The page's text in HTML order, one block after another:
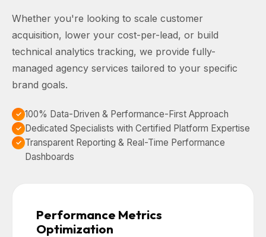
Whether you're looking to scale customer
acquisition, lower your cost-per-lead, or build
technical analytics tracking, we provide fully-
managed agency services tailored to your specific
brand goals.
100% Data-Driven & Performance-First Approach
Dedicated Specialists with Certified Platform Expertise
Transparent Reporting & Real-Time Performance
Dashboards
Performance Metrics
Optimization